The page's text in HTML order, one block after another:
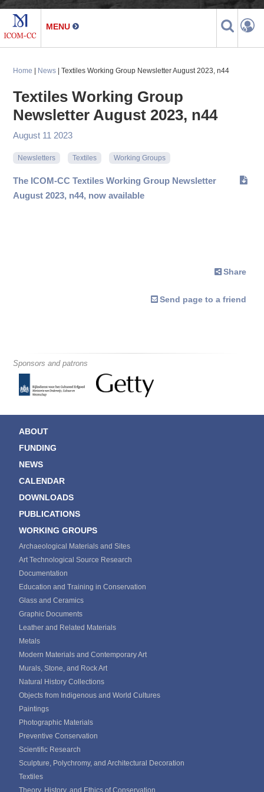
Home News | Textiles Working Group Newsletter August 2023, n44
Textiles Working Group
Newsletter August 2023, n44
August 11 2023
Newsletters Textiles Working Groups
The ICOM-CC Textiles Working Group Newsletter
August 2023, n44, now available
Share
Send page to a friend
Sponsors and patrons
ABOUT
FUNDING
NEWS
CALENDAR
DOWNLOADS
PUBLICATIONS
WORKING GROUPS
Archaeological Materials and Sites
Art Technological Source Research
Documentation
Education and Training in Conservation
Glass and Ceramics
Graphic Documents
Leather and Related Materials
Metals
Modern Materials and Contemporary Art
Murals, Stone, and Rock Art
Natural History Collections
Objects from Indigenous and World Cultures
Paintings
Photographic Materials
Preventive Conservation
Scientific Research
Sculpture, Polychromy, and Architectural Decoration
Textiles
Theory, History, and Ethics of Conservation